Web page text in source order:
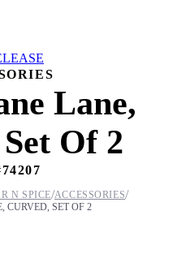
Lane,
Of 2
74207
N SPICE/ACCESSORIES/
CURVED, SET OF 2